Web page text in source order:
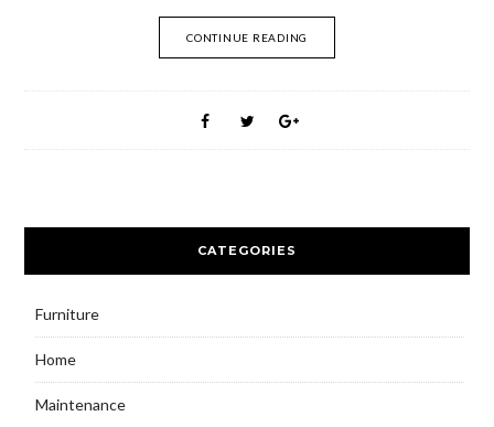
CONTINUE READING
CATEGORIES
Furniture
Home
Maintenance